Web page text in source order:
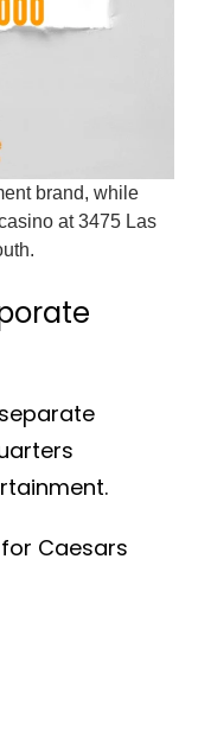
brand, while
at 3475 Las
Caesars